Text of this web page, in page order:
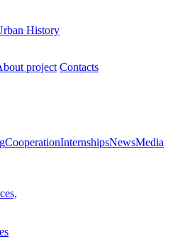
History
project Contacts
CooperationInternshipsNewsMedia